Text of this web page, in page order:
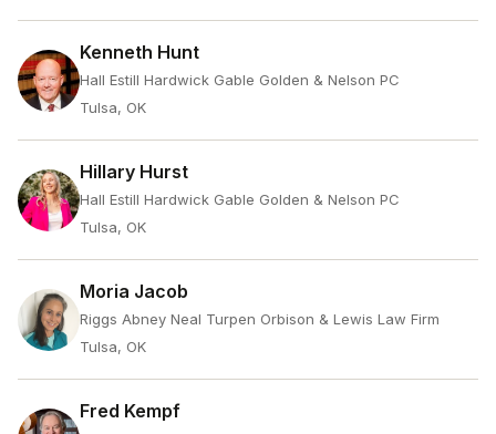
Kenneth Hunt
Hall Estill Hardwick Gable Golden & Nelson PC
Tulsa, OK
Hillary Hurst
Hall Estill Hardwick Gable Golden & Nelson PC
Tulsa, OK
Moria Jacob
Riggs Abney Neal Turpen Orbison & Lewis Law Firm
Tulsa, OK
Fred Kempf